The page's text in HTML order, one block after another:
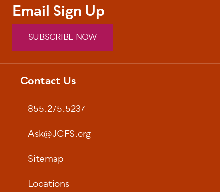
Footer
Contact Us
855.275.5237
Ask@JCFS.org
Sitemap
Locations
Email Sign Up
SUBSCRIBE NOW